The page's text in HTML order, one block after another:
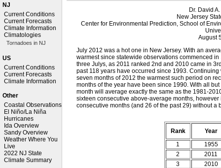
NJ
Current Conditions
Current Forecasts
Climate Information
Climatologies
Tornadoes in NJ
US
Current Conditions
Current Forecasts
Climate Information
Other
Coastal Observations
El Niño/La Niña
Hurricanes
Ida Overview
Sandy Overview
Weather Where You
Live
2022 NJ State
Climate Summary
Dr. David
New Jersey
Center for Environmental Prediction, School of
August
July 2012 was a hot one in New Jersey. With an
warmest since statewide observations commenced
three Julys, as 2011 ranked 2nd and 2010 came in
past 118 years have occurred since 1993.
seven months of 2012 the warmest such period on
months of the year have been since 1990. With all
month will average exactly the same as the 1981-
sixteen consecutive above-average months,
consecutive months (and 26 of the past 29) without a
Rank
Year
1
1955
2
2011
3
2010